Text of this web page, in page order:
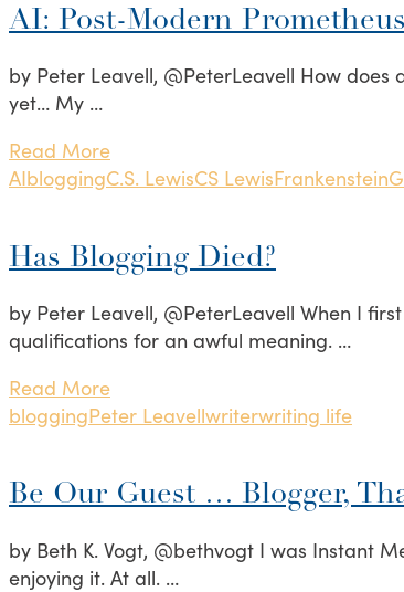
AI: Post-Modern Prometheus
by Peter Leavell, @PeterLeavell How
yet… My …
Read More
AIbloggingC.S. LewisCS LewisFrankenstein
Has Blogging Died?
by Peter Leavell, @PeterLeavell When I
qualifications for an awful meaning. …
Read More
bloggingPeter Leavellwriterwriting life
Be Our Guest … Blogger,
by Beth K. Vogt, @bethvogt I was Instant
enjoying it. At all. …